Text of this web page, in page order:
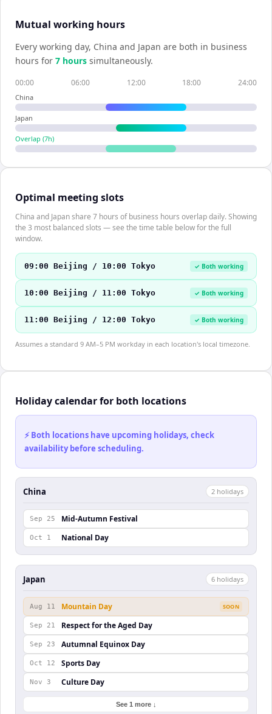
Mutual working hours
Every working day, China and Japan are both in business
hours for 7 hours simultaneously.
00:00 06:00 12:00 18:00 24:00
China
Japan
Overlap (7h)
Optimal meeting slots
China and Japan share 7 hours of business hours overlap daily. Showing
the 3 most balanced slots — see the time table below for the full
window.
09:00 Beijing / 10:00 Tokyo ✓ Both working
10:00 Beijing / 11:00 Tokyo ✓ Both working
11:00 Beijing / 12:00 Tokyo ✓ Both working
Assumes a standard 9 AM–5 PM workday in each location's local timezone.
Holiday calendar for both locations
⚡ Both locations have upcoming holidays, check
availability before scheduling.
China 2 holidays
Sep 25 Mid-Autumn Festival
Oct 1 National Day
Japan 6 holidays
Aug 11 Mountain Day SOON
Sep 21 Respect for the Aged Day
Sep 23 Autumnal Equinox Day
Oct 12 Sports Day
Nov 3 Culture Day
See 1 more ↓